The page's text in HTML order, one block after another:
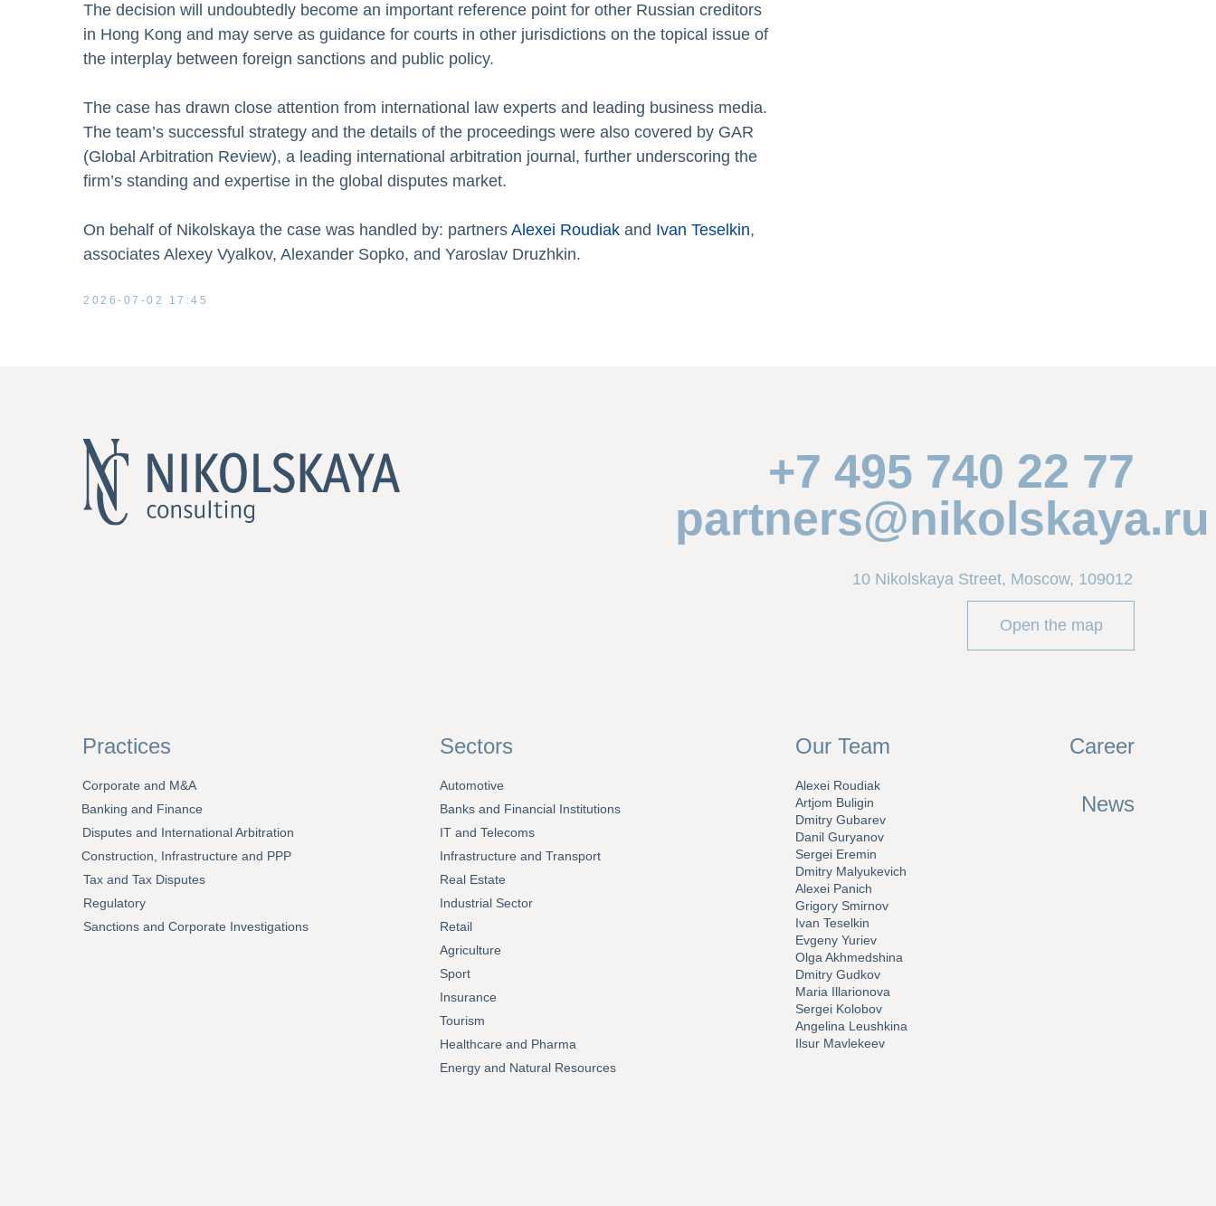
The decision will undoubtedly become an important reference point for other Russian creditors
in Hong Kong and may serve as guidance for courts in other jurisdictions on the topical issue of
the interplay between foreign sanctions and public policy.
The case has drawn close attention from international law experts and leading business media.
The team’s successful strategy and the details of the proceedings were also covered by GAR
(Global Arbitration Review), a leading international arbitration journal, further underscoring the
firm’s standing and expertise in the global disputes market.
On behalf of Nikolskaya the case was handled by: partners Alexei Roudiak and Ivan Teselkin,
associates Alexey Vyalkov, Alexander Sopko, and Yaroslav Druzhkin.
2026-07-02 17:45
Practices
Corporate and M&A
Sectors Our Team Career
News
+7 495 740 22 77
partners@nikolskaya.ru
10 Nikolskaya Street, Moscow, 109012
Open the map
Banking and Finance
Construction, Infrastructure and PPP
Tax and Tax Disputes
Sanctions and Corporate Investigations
Disputes and International Arbitration
Regulatory
Energy and Natural Resources
Infrastructure and Transport
Banks and Financial Institutions
Industrial Sector
Healthcare and Pharma
IT and Telecoms
Sport
Agriculture
Retail
Tourism
Automotive
Insurance
Real Estate
Alexei Roudiak
Artjom Buligin
Dmitry Gubarev
Danil Guryanov
Sergei Eremin
Dmitry Malyukevich
Alexei Panich
Grigory Smirnov
Ivan Teselkin
Evgeny Yuriev
Olga Akhmedshina
Dmitry Gudkov
Maria Illarionova
Sergei Kolobov
Angelina Leushkina
Ilsur Mavlekeev